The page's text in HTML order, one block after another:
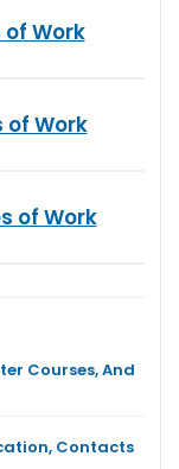
of Work
of Work
of Work
Courses, And
Contacts